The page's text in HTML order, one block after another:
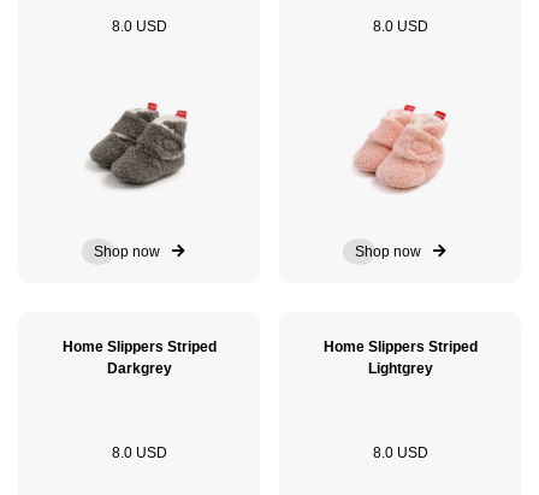
8.0 USD
Shop now
8.0 USD
Shop now
Home Slippers Striped
Darkgrey
8.0 USD
Home Slippers Striped
Lightgrey
8.0 USD